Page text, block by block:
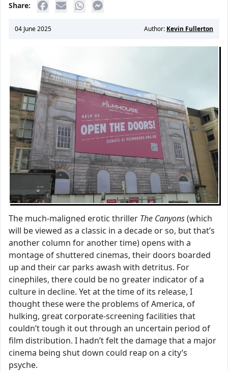
Share:
04 June 2025 Author: Kevin Fullerton
The much-maligned erotic thriller The Canyons(which
will be viewed as a classic in a decade or so, but that’s
another column for another time) opens with a
montage of shuttered cinemas, their doors boarded
up and their car parks awash with detritus. For
cinephiles, there could be no greater indicator of a
culture in decline. Yet at the time of its release, I
thought these were the problems of America, of
hulking, great corporate-screening facilities that
couldn’t tough it out through an uncertain period of
film distribution. I hadn’t felt the damage that a major
cinema being shut down could reap on a city’s
psyche.